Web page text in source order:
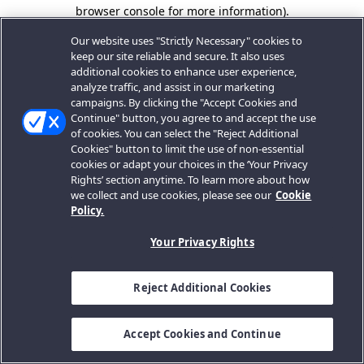
browser console for more information).
Our website uses "Strictly Necessary" cookies to
keep our site reliable and secure. It also uses
additional cookies to enhance user experience,
analyze traffic, and assist in our marketing
campaigns. By clicking the "Accept Cookies and
Continue" button, you agree to and accept the use
of cookies. You can select the "Reject Additional
Cookies" button to limit the use of non-essential
cookies or adapt your choices in the ‘Your Privacy
Rights’ section anytime. To learn more about how
we collect and use cookies, please see our Cookie
Policy.
Your Privacy Rights
Reject Additional Cookies
Accept Cookies and Continue